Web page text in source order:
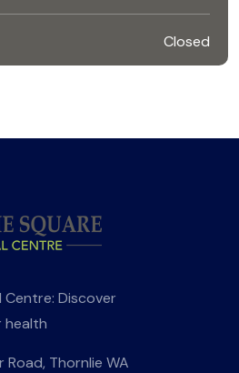
Closed
Centre: Discover
Road, Thornlie WA